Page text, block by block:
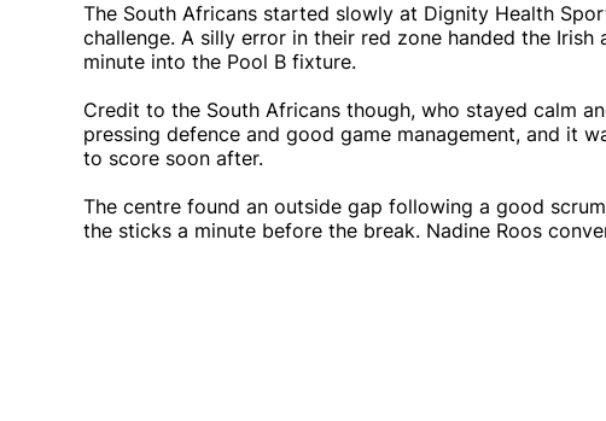
The South Africans started slowly at Dignity Health
challenge. A silly error in their red zone handed the
minute into the Pool B fixture.
Credit to the South Africans though, who stayed calm
pressing defence and good game management, and it
to score soon after.
The centre found an outside gap following a good
the sticks a minute before the break. Nadine Roos